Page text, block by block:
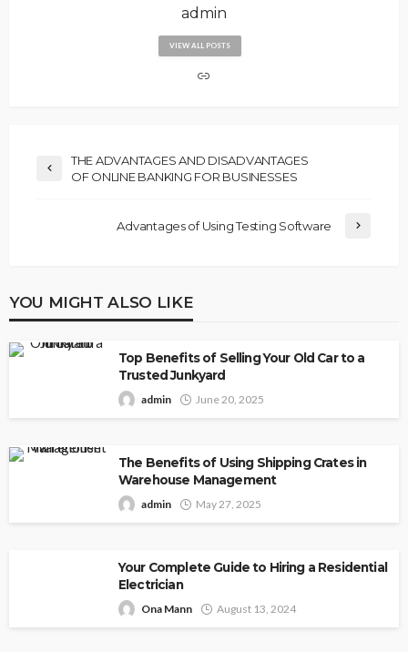
admin
VIEW ALL POSTS
THE ADVANTAGES AND DISADVANTAGES
OF ONLINE BANKING FOR BUSINESSES
Advantages of Using Testing Software
YOU MIGHT ALSO LIKE
Top Benefits of Selling Your Old Car to a
Trusted Junkyard
admin June 20, 2025
The Benefits of Using Shipping Crates in
Warehouse Management
admin May 27, 2025
Your Complete Guide to Hiring a Residential
Electrician
Ona Mann August 13, 2024